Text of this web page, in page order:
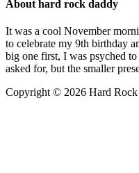
About hard rock daddy
It was a cool November
to celebrate my 9th birthday
big one first, I was psyched
asked for, but the smaller
Copyright © 2026 Hard